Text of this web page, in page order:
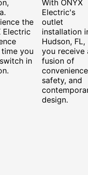
the
Electric
you
in
With ONYX
Electric's
outlet
installation
Hudson, FL,
you receive
fusion of
safety, and
design.